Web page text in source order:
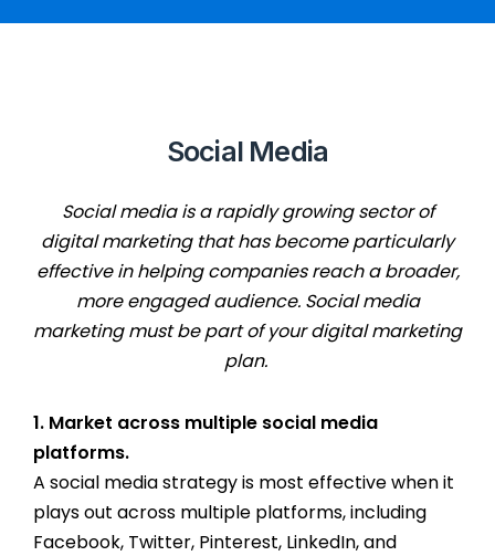
Social Media
Social media is a rapidly growing sector of
digital marketing that has become particularly
effective in helping companies reach a broader,
more engaged audience. Social media
marketing must be part of your digital marketing
plan.
1. Market across multiple social media
platforms.
A social media strategy is most effective when it
plays out across multiple platforms, including
Facebook, Twitter, Pinterest, LinkedIn, and